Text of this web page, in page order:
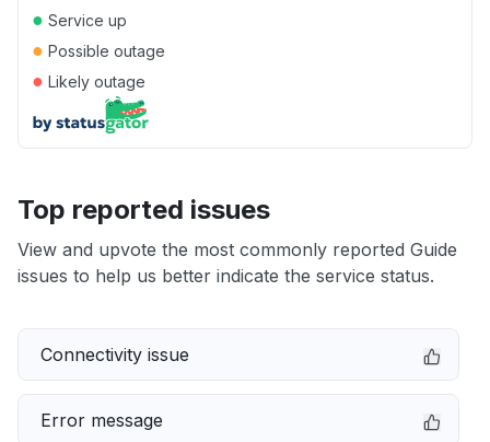
● Service up
● Possible outage
● Likely outage
Top reported issues
View and upvote the most commonly reported Guide
issues to help us better indicate the service status.
Connectivity issue
Error message